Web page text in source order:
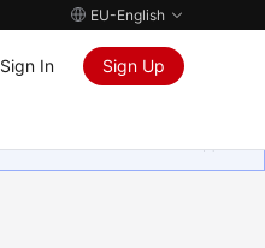
EU-English
Sign In Sign Up